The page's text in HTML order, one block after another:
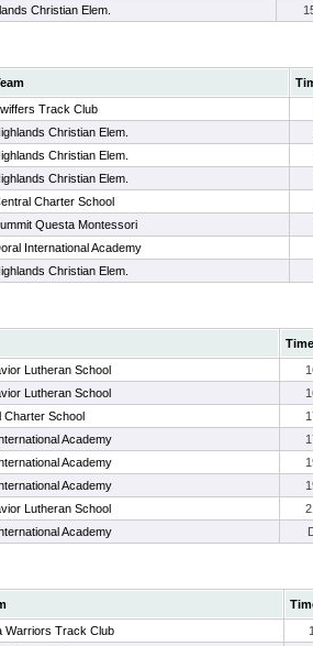
Christian Elem.
Track Club
Christian Elem.
Christian Elem.
Christian Elem.
Charter School
Questa Montessori
International Academy
Christian Elem.
Time
Lutheran School
Lutheran School
Charter School
Academy
Academy
Academy
Lutheran School
Academy
Warriors Track Club